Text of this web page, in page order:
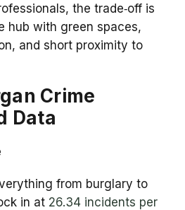
the trade‑off is
hub with green spaces,
and short proximity to
Crime
Data
from burglary to
in at 26.34 incidents per